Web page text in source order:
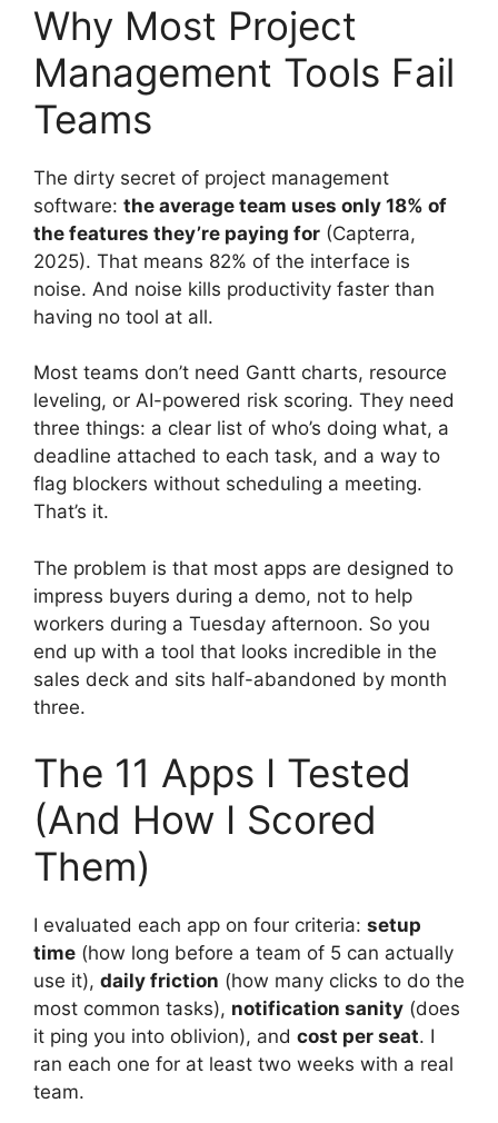
Why Most Project
Management Tools Fail
Teams
The dirty secret of project management
software: the average team uses only 18% of
the features they’re paying for (Capterra,
2025). That means 82% of the interface is
noise. And noise kills productivity faster than
having no tool at all.
Most teams don’t need Gantt charts, resource
leveling, or AI-powered risk scoring. They need
three things: a clear list of who’s doing what, a
deadline attached to each task, and a way to
flag blockers without scheduling a meeting.
That’s it.
The problem is that most apps are designed to
impress buyers during a demo, not to help
workers during a Tuesday afternoon. So you
end up with a tool that looks incredible in the
sales deck and sits half-abandoned by month
three.
The 11 Apps I Tested
(And How I Scored
Them)
I evaluated each app on four criteria: setup
time (how long before a team of 5 can actually
use it), daily friction (how many clicks to do the
most common tasks), notification sanity (does
it ping you into oblivion), and cost per seat. I
ran each one for at least two weeks with a real
team.